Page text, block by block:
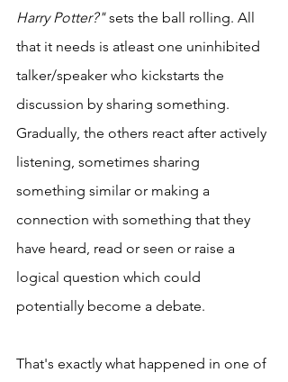
Harry Potter?" sets the ball rolling. All
that it needs is atleast one uninhibited
talker/speaker who kickstarts the
discussion by sharing something.
Gradually, the others react after actively
listening, sometimes sharing
something similar or making a
connection with something that they
have heard, read or seen or raise a
logical question which could
potentially become a debate.
That's exactly what happened in one of